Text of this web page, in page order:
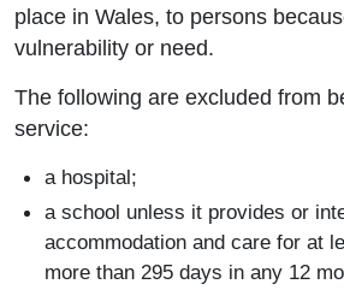
place in Wales, to persons
vulnerability or need.
The following are excluded from
service:
a hospital;
a school unless it provides or
accommodation and care for at
more than 295 days in any 12